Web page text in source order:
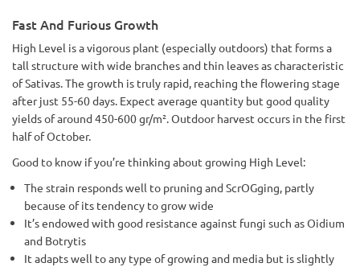
Fast And Furious Growth
High Level is a vigorous plant (especially outdoors) that forms a
tall structure with wide branches and thin leaves as characteristic
of Sativas. The growth is truly rapid, reaching the flowering stage
after just 55-60 days. Expect average quantity but good quality
yields of around 450-600 gr/m². Outdoor harvest occurs in the first
half of October.
Good to know if you’re thinking about growing High Level:
The strain responds well to pruning and ScrOGging, partly
because of its tendency to grow wide
It’s endowed with good resistance against fungi such as Oidium
and Botrytis
It adapts well to any type of growing and media but is slightly